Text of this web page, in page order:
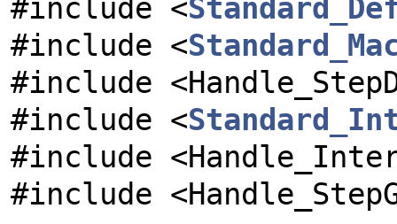
#include <
#include <
#include
#include <
#include
#include